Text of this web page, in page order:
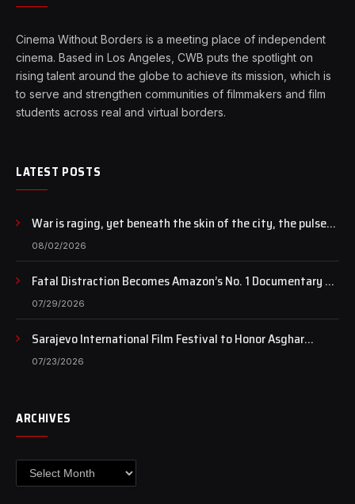
Cinema Without Borders is a meeting place of independent
cinema. Based in Los Angeles, CWB puts the spotlight on
rising talent around the globe to achieve its mission, which is
to serve and strengthen communities of filmmakers and film
students across real and virtual borders.
LATEST POSTS
War is raging, yet beneath the skin of the city, the pulse
of art still beats…
08/02/2026
Fatal Distraction Becomes Amazon’s No. 1 Documentary as
Case Continues to Draw National Attention
07/29/2026
Sarajevo International Film Festival to Honor Asghar
Farhadi with the Honorary Heart of Sarajevo Award
07/23/2026
ARCHIVES
Archives